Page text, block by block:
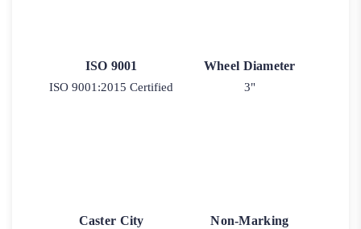
ISO 9001
ISO 9001:2015 Certified
Wheel Diameter
3"
Caster City
Non-Marking